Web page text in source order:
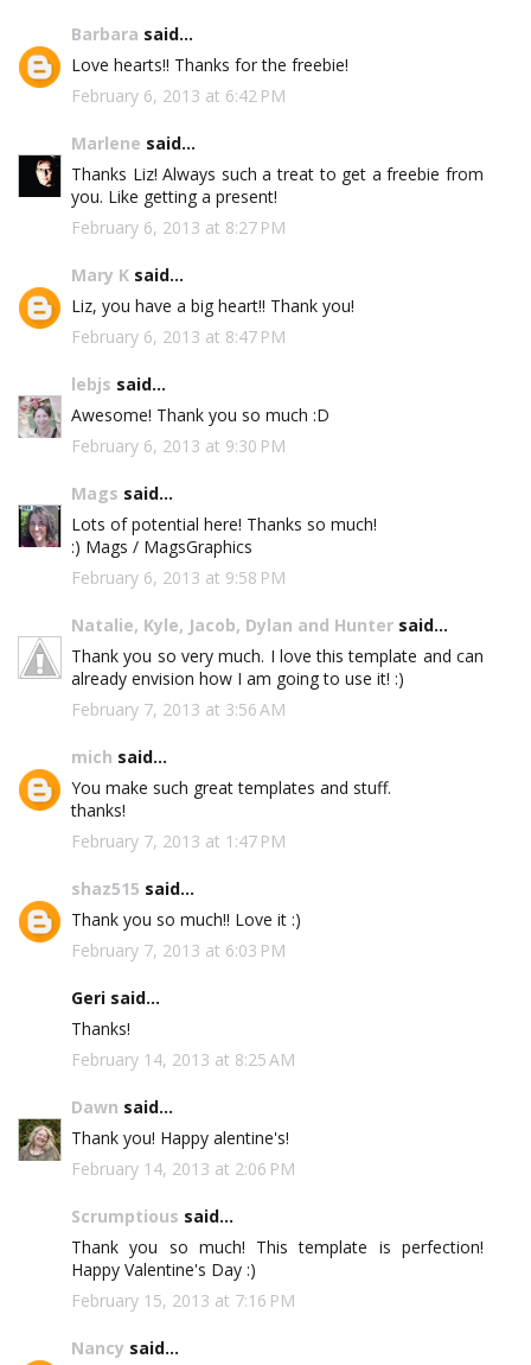
Barbara said...
Love hearts!! Thanks for the freebie!
February 6, 2013 at 6:42 PM
Marlene said...
Thanks Liz! Always such a treat to get a freebie from
you. Like getting a present!
February 6, 2013 at 8:27 PM
Mary K said...
Liz, you have a big heart!! Thank you!
February 6, 2013 at 8:47 PM
lebjs said...
Awesome! Thank you so much :D
February 6, 2013 at 9:30 PM
Mags said...
Lots of potential here! Thanks so much!
:) Mags / MagsGraphics
February 6, 2013 at 9:58 PM
Natalie, Kyle, Jacob, Dylan and Hunter said...
Thank you so very much. I love this template and can
already envision how I am going to use it! :)
February 7, 2013 at 3:56 AM
mich said...
You make such great templates and stuff.
thanks!
February 7, 2013 at 1:47 PM
shaz515 said...
Thank you so much!! Love it :)
February 7, 2013 at 6:03 PM
Geri said...
Thanks!
February 14, 2013 at 8:25 AM
Dawn said...
Thank you! Happy alentine's!
February 14, 2013 at 2:06 PM
Scrumptious said...
Thank you so much! This template is perfection!
Happy Valentine's Day :)
February 15, 2013 at 7:16 PM
Nancy said...